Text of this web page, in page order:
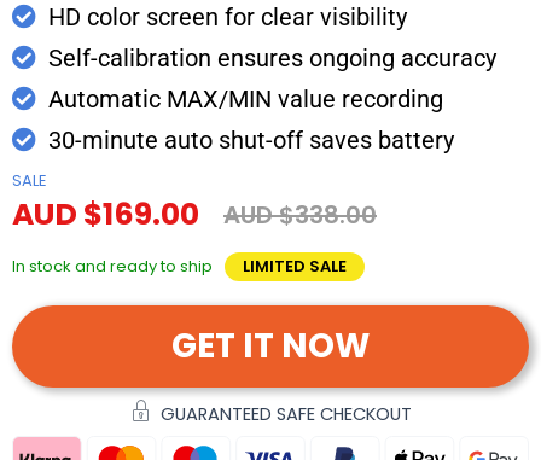
HD color screen for clear visibility
Self-calibration ensures ongoing accuracy
Automatic MAX/MIN value recording
30-minute auto shut-off saves battery
SALE
AUD $169.00 AUD $338.00
In stock and ready to ship LIMITED SALE
GET IT NOW
GUARANTEED SAFE CHECKOUT